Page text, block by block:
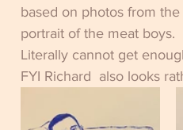
based on photos from
portrait of the meat boys.
Literally cannot get
FYI Richard  also looks